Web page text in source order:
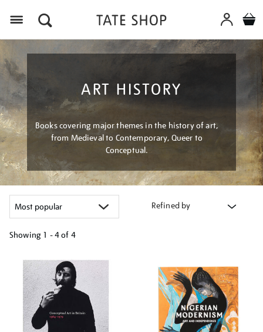
ART HISTORY
Books covering major themes in the history of art,
from Medieval to Contemporary, Queer to
Conceptual.
Refined by
Showing 1 - 4 of 4
your
results